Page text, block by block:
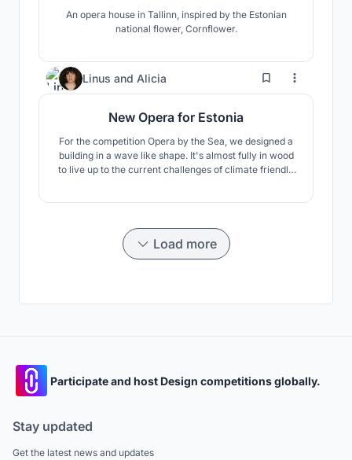
An opera house in Tallinn, inspired by the Estonian
national flower, Cornflower.
Linus and Alicia 11
New Opera for Estonia
For the competition Opera by the Sea, we designed a
building in a wave like shape. It's almost fully in wood
to live up to the current challenges of climate friendly
Load more
Participate and host Design competitions globally.
Stay updated
Get the latest news and updates